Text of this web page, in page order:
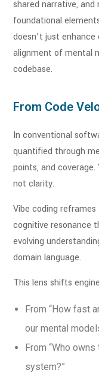
shared narrative,
foundational
doesn’t just
alignment of mental
codebase.
From Code
In conventional
quantified through
points, and
not clarity.
Vibe coding
cognitive resonance
evolving
domain language.
This lens shifts
From “How fast
our mental
From “Who
system?”